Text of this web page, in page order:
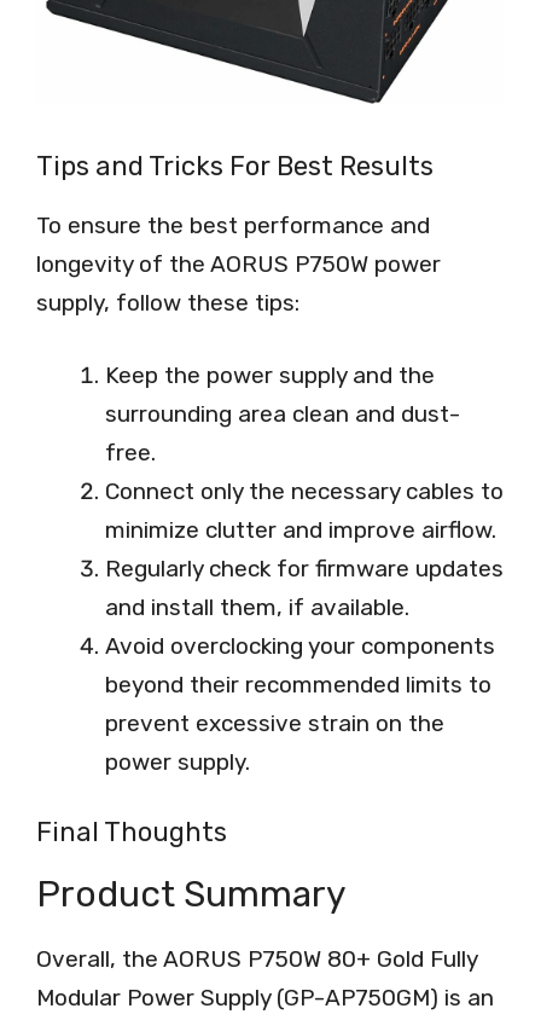
Tips and Tricks For Best Results
To ensure the best performance and
longevity of the AORUS P750W power
supply, follow these tips:
Keep the power supply and the
surrounding area clean and dust-
free.
Connect only the necessary cables to
minimize clutter and improve airflow.
Regularly check for firmware updates
and install them, if available.
Avoid overclocking your components
beyond their recommended limits to
prevent excessive strain on the
power supply.
Final Thoughts
Product Summary
Overall, the AORUS P750W 80+ Gold Fully
Modular Power Supply (GP-AP750GM) is an